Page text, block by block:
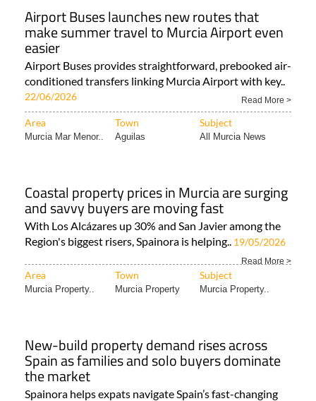
Airport Buses launches new routes that
make summer travel to Murcia Airport even
easier
Airport Buses provides straightforward, prebooked air-
conditioned transfers linking Murcia Airport with key..
22/06/2026 Read More >
Area Town Subject
Murcia Mar Menor.. Aguilas All Murcia News
Coastal property prices in Murcia are surging
and savvy buyers are moving fast
With Los Alcázares up 30% and San Javier among the
Region's biggest risers, Spainora is helping.. 19/05/2026
Read More >
Area Town Subject
Murcia Property.. Murcia Property Murcia Property..
New-build property demand rises across
Spain as families and solo buyers dominate
the market
Spainora helps expats navigate Spain’s fast-changing